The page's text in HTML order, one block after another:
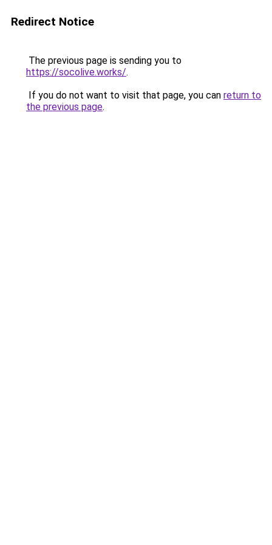
Redirect Notice
The previous page is sending you to
https://socolive.works/.
If you do not want to visit that page, you can return to
the previous page.